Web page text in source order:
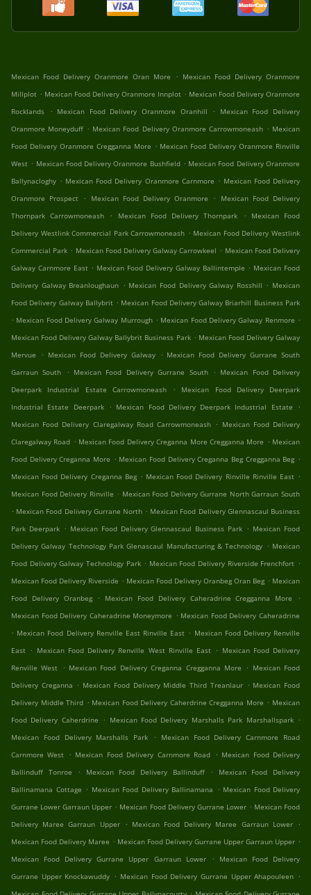
Mexican Food Delivery Oranmore Oran More . Mexican Food Delivery Oranmore
Millplot . Mexican Food Delivery Oranmore Innplot . Mexican Food Delivery Oranmore
Rocklands
. Mexican Food Delivery Oranmore Oranhill .
Mexican Food Delivery
Oranmore Moneyduff . Mexican Food Delivery Oranmore Carrowmoneash . Mexican
Food Delivery Oranmore Cregganna More . Mexican Food Delivery Oranmore Rinville
West . Mexican Food Delivery Oranmore Bushfield . Mexican Food Delivery Oranmore
Ballynacloghy . Mexican Food Delivery Oranmore Carnmore . Mexican Food Delivery
Oranmore Prospect
. Mexican Food Delivery Oranmore .
Mexican Food Delivery
Thornpark Carrowmoneash
. Mexican Food Delivery Thornpark .
Mexican Food
Delivery Westlink Commercial Park Carrowmoneash . Mexican Food Delivery Westlink
Commercial Park . Mexican Food Delivery Galway Carrowkeel . Mexican Food Delivery
Galway Carnmore East . Mexican Food Delivery Galway Ballintemple . Mexican Food
Delivery Galway Breanloughaun . Mexican Food Delivery Galway Rosshill . Mexican
Food Delivery Galway Ballybrit . Mexican Food Delivery Galway Briarhill Business Park
. Mexican Food Delivery Galway Murrough . Mexican Food Delivery Galway Renmore .
Mexican Food Delivery Galway Ballybrit Business Park . Mexican Food Delivery Galway
Mervue
. Mexican Food Delivery Galway . Mexican Food Delivery Gurrane South
Garraun South
. Mexican Food Delivery Gurrane South . Mexican Food Delivery
Deerpark Industrial Estate Carrowmoneash
.
Mexican Food Delivery Deerpark
Industrial Estate Deerpark . Mexican Food Delivery Deerpark Industrial Estate
.
Mexican Food Delivery Claregalway Road Carrowmoneash . Mexican Food Delivery
Claregalway Road . Mexican Food Delivery Creganna More Cregganna More . Mexican
Food Delivery Creganna More . Mexican Food Delivery Creganna Beg Cregganna Beg .
Mexican Food Delivery Creganna Beg . Mexican Food Delivery Rinville Rinville East .
Mexican Food Delivery Rinville . Mexican Food Delivery Gurrane North Garraun South
. Mexican Food Delivery Gurrane North . Mexican Food Delivery Glennascaul Business
Park Deerpark . Mexican Food Delivery Glennascaul Business Park . Mexican Food
Delivery Galway Technology Park Glenascaul Manufacturing & Technology . Mexican
Food Delivery Galway Technology Park . Mexican Food Delivery Riverside Frenchfort .
Mexican Food Delivery Riverside . Mexican Food Delivery Oranbeg Oran Beg . Mexican
Food Delivery Oranbeg
. Mexican Food Delivery Caheradrine Cregganna More
.
Mexican Food Delivery Caheradrine Moneymore . Mexican Food Delivery Caheradrine
. Mexican Food Delivery Renville East Rinville East . Mexican Food Delivery Renville
East . Mexican Food Delivery Renville West Rinville East . Mexican Food Delivery
Renville West . Mexican Food Delivery Creganna Cregganna More . Mexican Food
Delivery Creganna . Mexican Food Delivery Middle Third Treanlaur . Mexican Food
Delivery Middle Third . Mexican Food Delivery Caherdrine Cregganna More . Mexican
Food Delivery Caherdrine . Mexican Food Delivery Marshalls Park Marshallspark .
Mexican Food Delivery Marshalls Park
.
Mexican Food Delivery Carnmore Road
Carnmore West . Mexican Food Delivery Carnmore Road . Mexican Food Delivery
Ballinduff Tonroe
. Mexican Food Delivery Ballinduff .
Mexican Food Delivery
Ballinamana Cottage . Mexican Food Delivery Ballinamana . Mexican Food Delivery
Gurrane Lower Garraun Upper . Mexican Food Delivery Gurrane Lower . Mexican Food
Delivery Maree Garraun Upper
. Mexican Food Delivery Maree Garraun Lower .
Mexican Food Delivery Maree . Mexican Food Delivery Gurrane Upper Garraun Upper .
Mexican Food Delivery Gurrane Upper Garraun Lower
.
Mexican Food Delivery
Gurrane Upper Knockawuddy . Mexican Food Delivery Gurrane Upper Ahapouleen .
.